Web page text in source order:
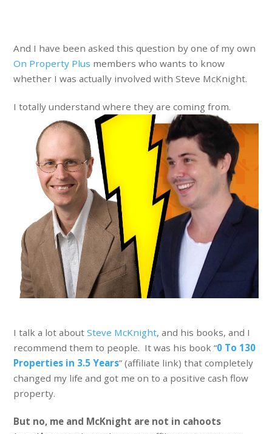
And I have been asked this question by one of my own
On Property Plus members who wants to know
whether I was actually involved with Steve McKnight.
I totally understand where they are coming from.
I talk a lot aboutSteve McKnight, and his books, and I
recommend them to people. It was his book “0 To 130
Properties in 3.5 Years” (affiliate link) that completely
changed my life and got me on to a positive cash flow
property.
But no, me and McKnight are not in cahoots